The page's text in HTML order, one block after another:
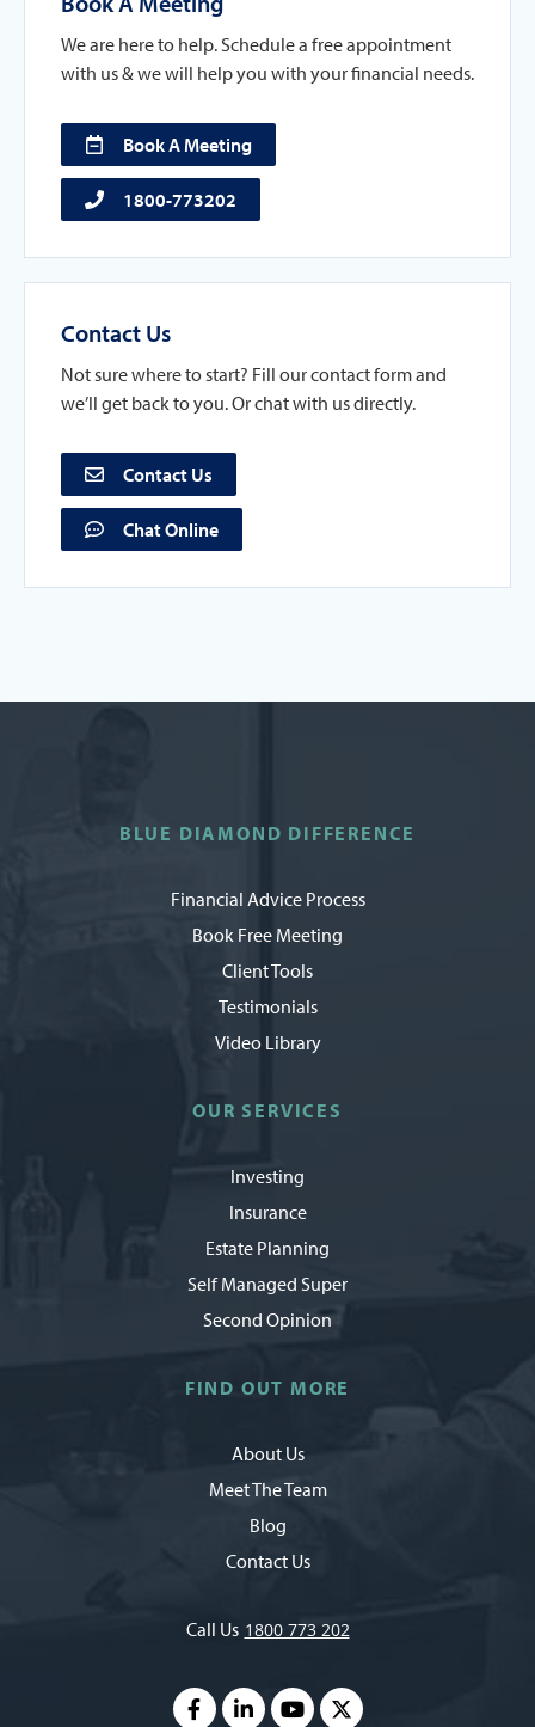
We are here to help. Schedule a free appointment
with us & we will help you with your financial needs.
Book A Meeting
1800-773202
Contact Us
Not sure where to start? Fill our contact form and
we’ll get back to you. Or chat with us directly.
Contact Us
Chat Online
BLUE DIAMOND DIFFERENCE
Financial Advice Process
Book Free Meeting
Client Tools
Testimonials
Video Library
OUR SERVICES
Investing
Insurance
Estate Planning
Self Managed Super
Second Opinion
FIND OUT MORE
About Us
Meet The Team
Blog
Contact Us
Call Us 1800 773 202